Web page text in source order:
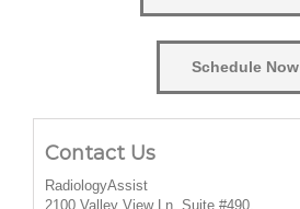
Schedule Now
Contact Us
RadiologyAssist
2100 Valley View Ln, Suite #490,